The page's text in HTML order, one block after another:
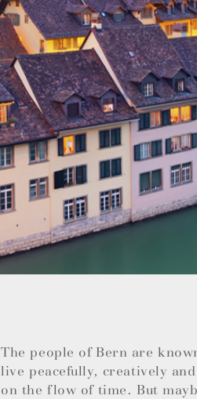
The people of Bern are
live peacefully, creatively
on the flow of time. But